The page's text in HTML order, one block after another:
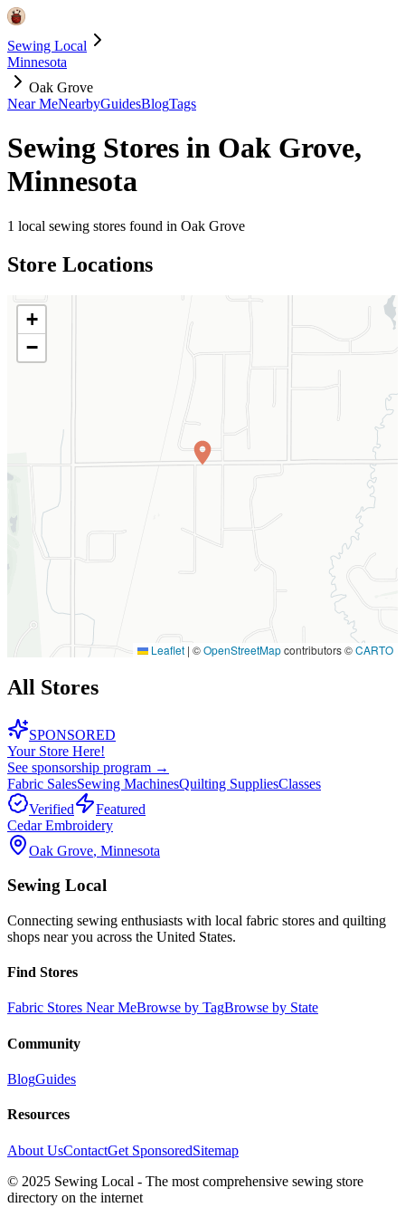
Sewing Local
Minnesota
Oak Grove
Near MeNearbyGuidesBlogTags
Sewing Stores in Oak Grove,
Minnesota
1 local sewing stores found in Oak Grove
Store Locations
+
−
Leaflet | ©OpenStreetMapcontributors ©CARTO
All Stores
SPONSORED
Your Store Here!
See sponsorship program →
Fabric SalesSewing MachinesQuilting SuppliesClasses
Verified
Featured
Cedar Embroidery
Oak Grove, Minnesota
Sewing Local
Connecting sewing enthusiasts with local fabric stores and quilting
shops near you across the United States.
Find Stores
Fabric Stores Near MeBrowse by TagBrowse by State
Community
BlogGuides
Resources
About UsContactGet SponsoredSitemap
© 2025 Sewing Local - The most comprehensive sewing store
directory on the internet